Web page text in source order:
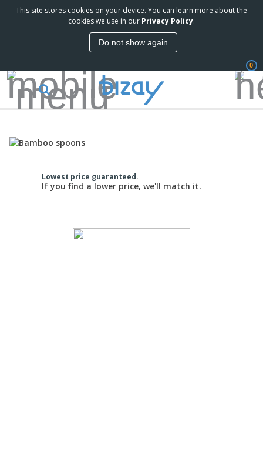
This site stores cookies on your device. You can learn more about the
cookies we use in our Privacy Policy.
Do not show again
0
Lowest price guaranteed.
If you find a lower price, we'll match it.